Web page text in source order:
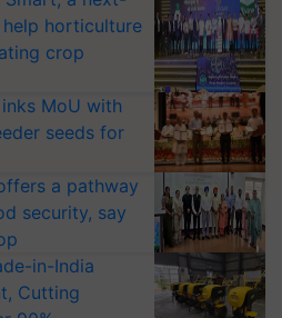
horticulture
crop
MoU with
seeds for
a pathway
security, say
in-India
Cutting